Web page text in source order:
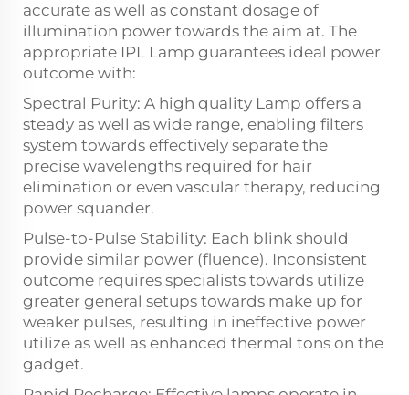
accurate as well as constant dosage of
illumination power towards the aim at. The
appropriate IPL Lamp guarantees ideal power
outcome with:
Spectral Purity: A high quality Lamp offers a
steady as well as wide range, enabling filters
system towards effectively separate the
precise wavelengths required for hair
elimination or even vascular therapy, reducing
power squander.
Pulse-to-Pulse Stability: Each blink should
provide similar power (fluence). Inconsistent
outcome requires specialists towards utilize
greater general setups towards make up for
weaker pulses, resulting in ineffective power
utilize as well as enhanced thermal tons on the
gadget.